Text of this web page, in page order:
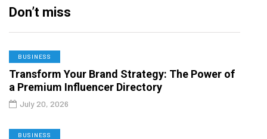
Don’t miss
BUSINESS
Transform Your Brand Strategy: The Power of
a Premium Influencer Directory
July 20, 2026
BUSINESS